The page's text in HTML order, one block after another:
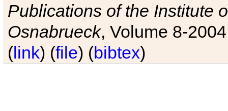
Publications of the Institute
Osnabrueck, Volume 8-
(link) (file) (bibtex)